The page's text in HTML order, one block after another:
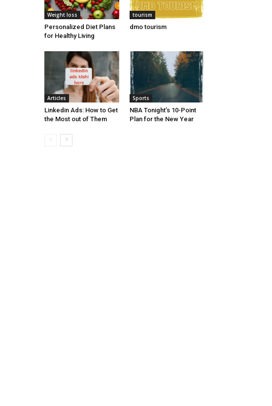
Weight loss
Personalized Diet Plans
for Healthy Living
tourism
dmo tourism
Articles
Linkedin Ads: How to Get
the Most out of Them
Sports
NBA Tonight’s 10-Point
Plan for the New Year